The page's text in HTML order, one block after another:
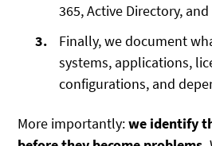
365, Active Directory,
Finally, we document
systems, applications,
configurations, and
More importantly:we identify